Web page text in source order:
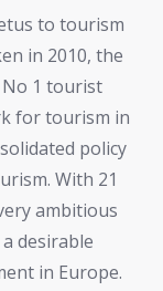
to tourism
in 2010, the
No 1 tourist
for tourism in
policy
With 21
ambitious
desirable
in Europe.